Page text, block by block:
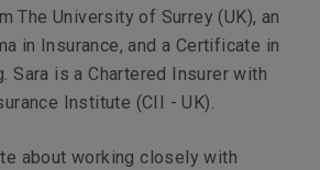
The University of Surrey (UK), an
in Insurance, and a Certificate in
Sara is a Chartered Insurer with
Institute (CII - UK).
about working closely with